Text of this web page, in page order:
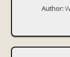
Author: